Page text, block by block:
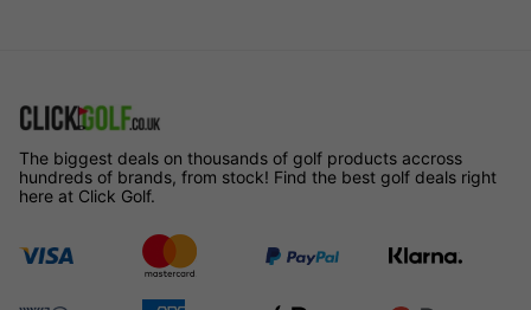
The biggest deals on thousands of golf products accross
hundreds of brands, from stock! Find the best golf deals right
here at Click Golf.